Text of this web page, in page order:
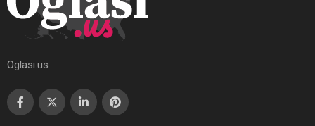
Oglasi.us